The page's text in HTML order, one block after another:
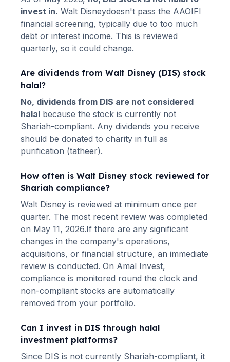
invest in. Walt Disneydoesn't pass the AAOIFI
financial screening, typically due to too much
debt or interest income. This is reviewed
quarterly, so it could change.
Are dividends from Walt Disney (DIS) stock
halal?
No, dividends from DIS are not considered
halal because the stock is currently not
Shariah-compliant. Any dividends you receive
should be donated to charity in full as
purification (tatheer).
How often is Walt Disney stock reviewed for
Shariah compliance?
Walt Disney is reviewed at minimum once per
quarter. The most recent review was completed
on May 11, 2026.If there are any significant
changes in the company's operations,
acquisitions, or financial structure, an immediate
review is conducted. On Amal Invest,
compliance is monitored round the clock and
non-compliant stocks are automatically
removed from your portfolio.
Can I invest in DIS through halal
investment platforms?
Since DIS is not currently Shariah-compliant, it